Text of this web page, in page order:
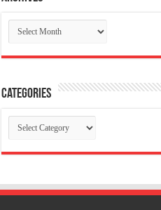
Archives
Categories
Categories